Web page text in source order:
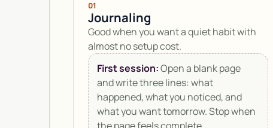
01
Journaling
Good when you want a quiet habit with
almost no setup cost.
First session:Open a blank page
and write three lines: what
happened, what you noticed, and
what you want tomorrow. Stop when